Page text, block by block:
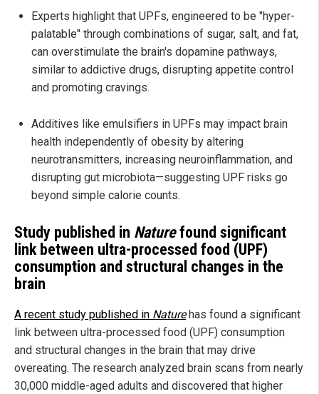
Experts highlight that UPFs, engineered to be "hyper-
palatable" through combinations of sugar, salt, and fat,
can overstimulate the brain's dopamine pathways,
similar to addictive drugs, disrupting appetite control
and promoting cravings.
Additives like emulsifiers in UPFs may impact brain
health independently of obesity by altering
neurotransmitters, increasing neuroinflammation, and
disrupting gut microbiota—suggesting UPF risks go
beyond simple calorie counts.
Study published in Naturefound significant
link between ultra-processed food (UPF)
consumption and structural changes in the
brain
A recent study published in Naturehas found a significant
link between ultra-processed food (UPF) consumption
and structural changes in the brain that may drive
overeating. The research analyzed brain scans from nearly
30,000 middle-aged adults and discovered that higher